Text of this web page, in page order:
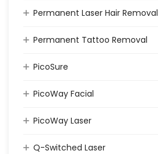
Permanent Laser Hair Removal
Permanent Tattoo Removal
PicoSure
PicoWay Facial
PicoWay Laser
Q-Switched Laser